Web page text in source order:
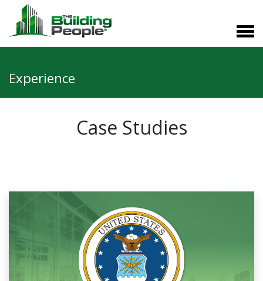
Experience
Case Studies